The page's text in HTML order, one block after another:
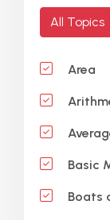
All Topics
Area
Basic
Boats